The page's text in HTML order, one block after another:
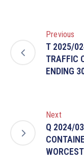
Previous
T 2025/
TRAFFIC
ENDING
Next
Q 2024/